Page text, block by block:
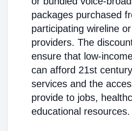
packages purchased
participating wireline
providers. The
ensure that low-
can afford 21st
services and the
provide to jobs,
educational resources.